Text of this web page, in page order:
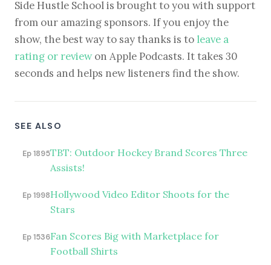
Side Hustle School is brought to you with support
from our amazing sponsors. If you enjoy the
show, the best way to say thanks is to leave a
rating or reviewon Apple Podcasts. It takes 30
seconds and helps new listeners find the show.
SEE ALSO
Ep 1895TBT: Outdoor Hockey Brand Scores Three
Assists!
Ep 1998Hollywood Video Editor Shoots for the
Stars
Ep 1536Fan Scores Big with Marketplace for
Football Shirts